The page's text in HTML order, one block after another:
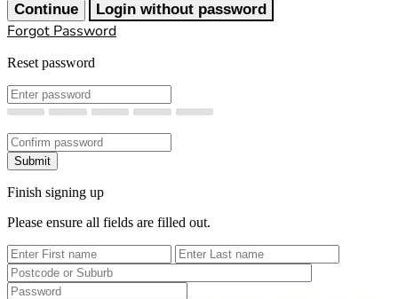
Continue Login without password
Forgot Password
Reset password
New Password
Confirm New Password
Submit
Finish signing up
Please ensure all fields are filled out.
First Name
Last Name
Password